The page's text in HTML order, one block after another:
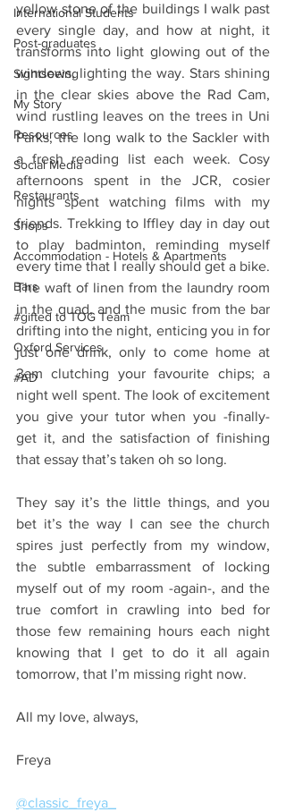
International Students
Post-graduates
Sightseeing
My Story
Resources
Social Media
Restaurants
Shops
Accommodation - Hotels & Apartments
Bars
#gifted to TOG Team
Oxford Services
#AD
yellow stone of the buildings I walk past
every single day, and how at night, it
transforms into light glowing out of the
windows, lighting the way. Stars shining
in the clear skies above the Rad Cam,
wind rustling leaves on the trees in Uni
Parks, the long walk to the Sackler with
a fresh reading list each week. Cosy
afternoons spent in the JCR, cosier
nights spent watching films with my
friends. Trekking to Iffley day in day out
to play badminton, reminding myself
every time that I really should get a bike.
The waft of linen from the laundry room
in the quad, and the music from the bar
drifting into the night, enticing you in for
just one drink, only to come home at
3am clutching your favourite chips; a
night well spent. The look of excitement
you give your tutor when you -finally-
get it, and the satisfaction of finishing
that essay that’s taken oh so long.
They say it’s the little things, and you
bet it’s the way I can see the church
spires just perfectly from my window,
the subtle embarrassment of locking
myself out of my room -again-, and the
true comfort in crawling into bed for
those few remaining hours each night
knowing that I get to do it all again
tomorrow, that I’m missing right now.
All my love, always,
Freya
@classic_freya_